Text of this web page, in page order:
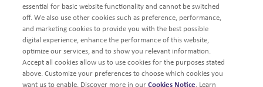
essential for basic website functionality and cannot be switched
off. We also use other cookies such as preference, performance,
and marketing cookies to provide you with the best possible
digital experience, enhance the performance of this website,
optimize our services, and to show you relevant information.
Accept all cookies allow us to use cookies for the purposes stated
above. Customize your preferences to choose which cookies you
want us to enable. Discover more in ourCookies Notice. Learn